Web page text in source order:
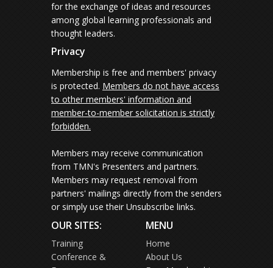
for the exchange of ideas and resources
among global learning professionals and
thought leaders.
Privacy
Membership is free and members' privacy
is protected. Members do not have access
to other members' information and
member-to-member solicitation is strictly
forbidden.
Members may receive communication
from TMN's Presenters and partners.
Members may request removal from
partners' mailings directly from the senders
or simply use their Unsubscribe links.
OUR SITES:
Training
Conference &
MENU
Home
About Us